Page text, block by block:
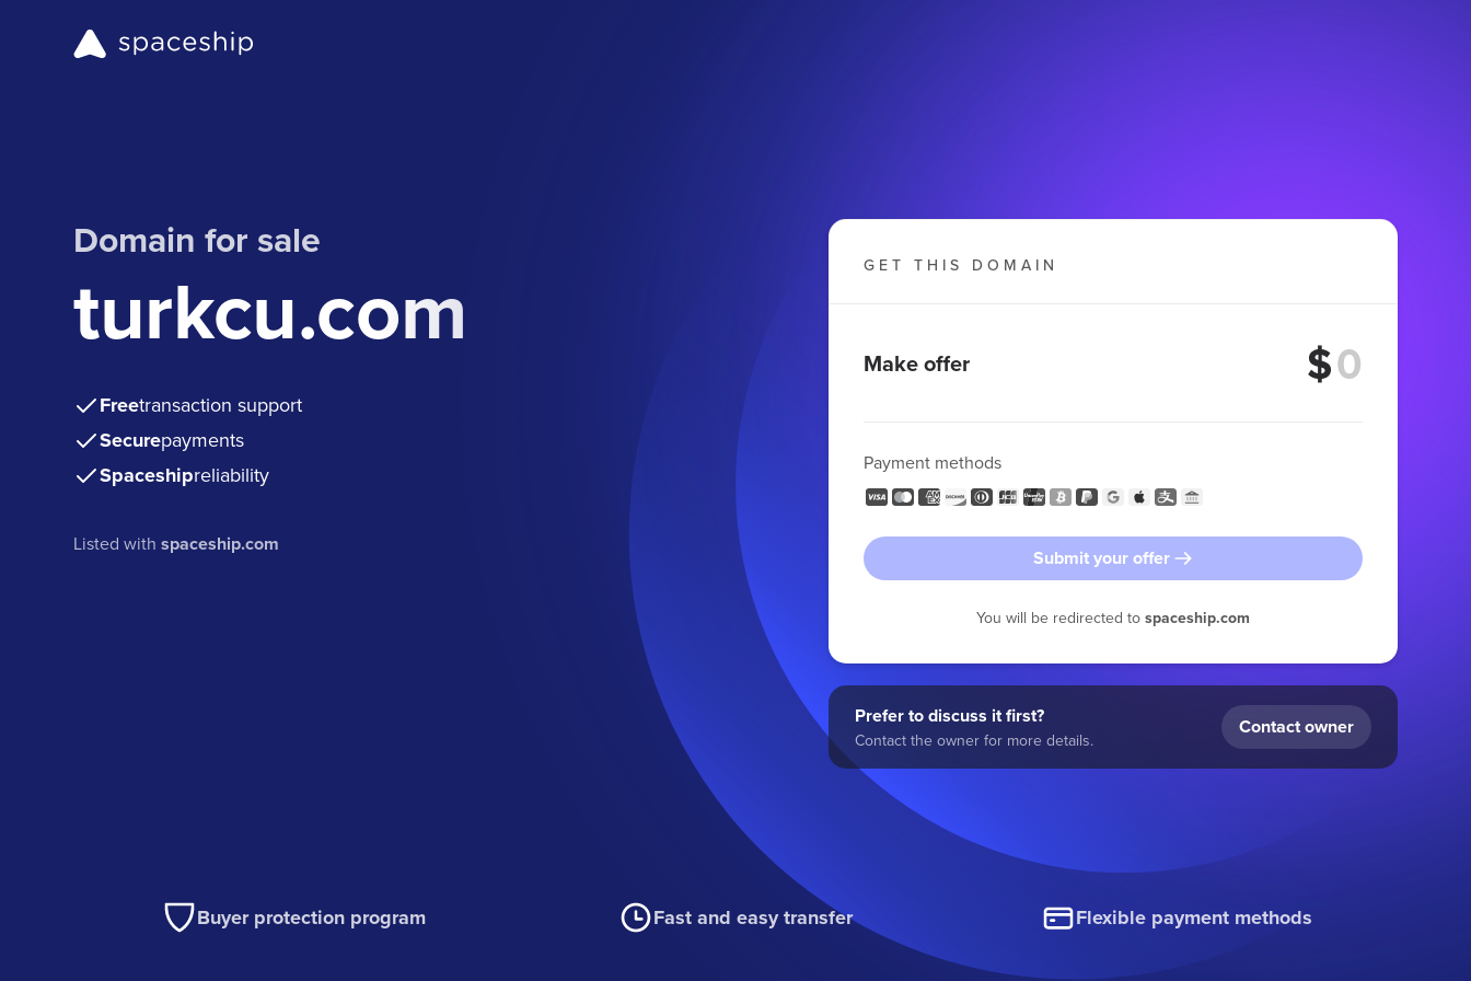
Domain for sale
turkcu.com
Freetransaction support
Securepayments
Spaceshipreliability
Listed withspaceship.com
GET THIS DOMAIN
Make offer $
Payment methods
Submit your offer
You will be redirected to spaceship.com
Prefer to discuss it first?
Contact the owner for more details.
Contact owner
Buyer protection program Fast and easy transfer Flexible payment methods